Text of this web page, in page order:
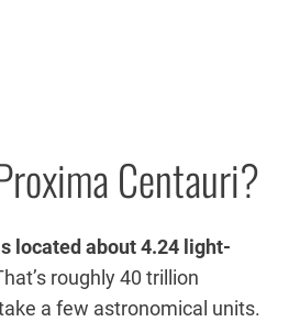
Centauri?
located about 4.24 light-
roughly 40 trillion
a few astronomical units.